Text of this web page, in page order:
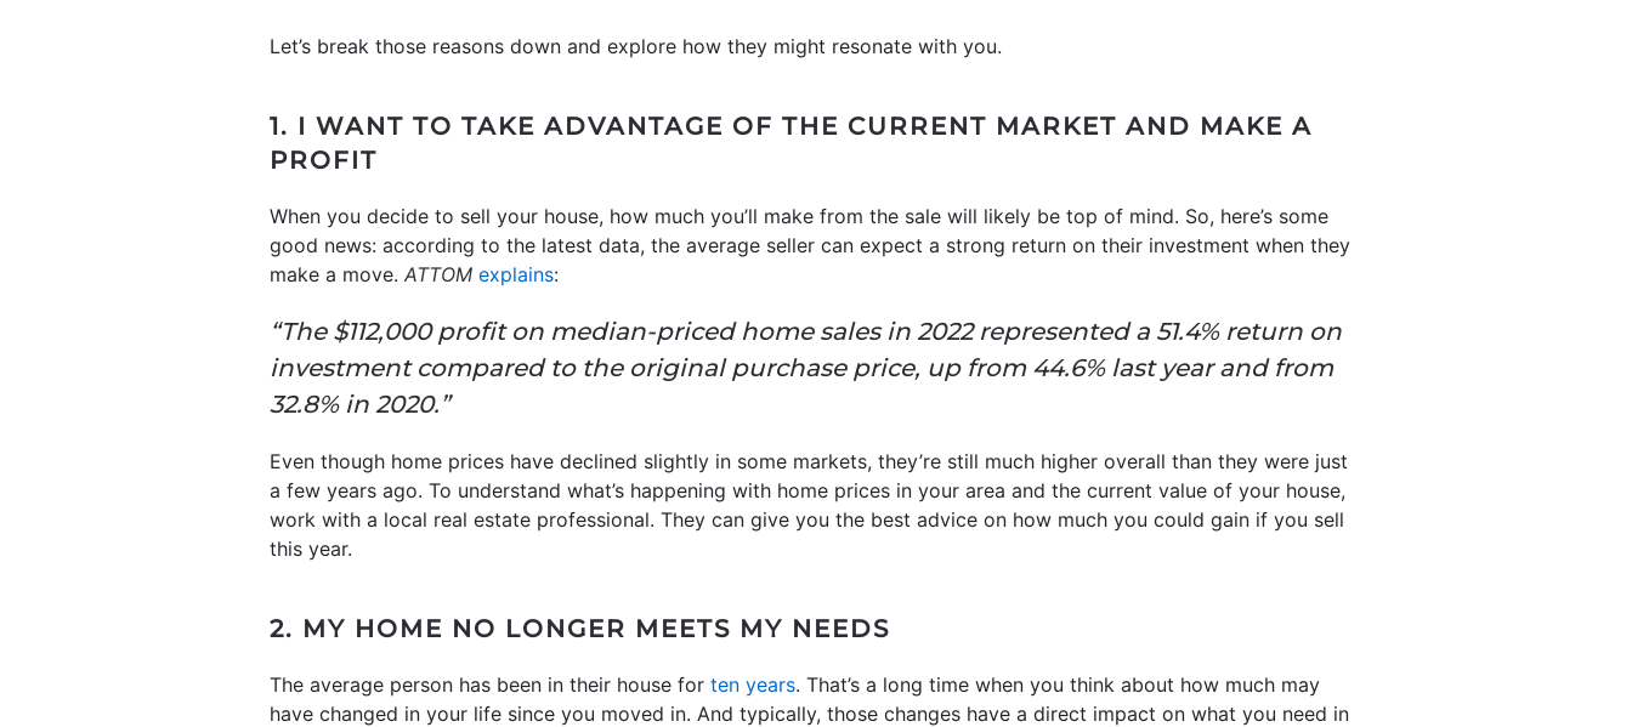
Let’s break those reasons down and explore how they might resonate with you.
1. I WANT TO TAKE ADVANTAGE OF THE CURRENT MARKET AND MAKE A
PROFIT
When you decide to sell your house, how much you’ll make from the sale will likely be top of mind. So, here’s some
good news: according to the latest data, the average seller can expect a strong return on their investment when they
make a move. ATTOM explains:
“The $112,000 profit on median-priced home sales in 2022 represented a 51.4% return on
investment compared to the original purchase price, up from 44.6% last year and from
32.8% in 2020.”
Even though home prices have declined slightly in some markets, they’re still much higher overall than they were just
a few years ago. To understand what’s happening with home prices in your area and the current value of your house,
work with a local real estate professional. They can give you the best advice on how much you could gain if you sell
this year.
2. MY HOME NO LONGER MEETS MY NEEDS
The average person has been in their house for ten years. That’s a long time when you think about how much may
have changed in your life since you moved in. And typically, those changes have a direct impact on what you need in